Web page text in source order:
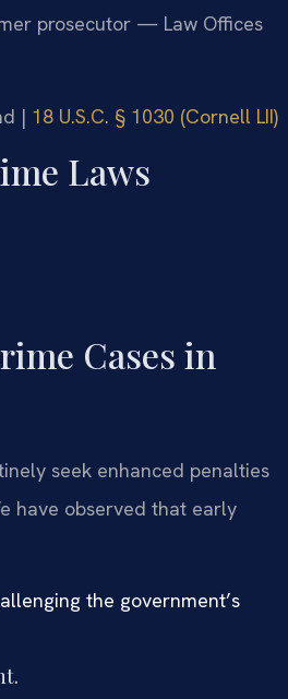
prosecutor — Law Offices
| 18 U.S.C. § 1030 (Cornell LII)
Laws
Cases in
seek enhanced penalties
have observed that early
the government’s